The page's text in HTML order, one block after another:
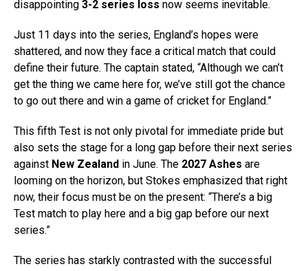
disappointing 3-2 series loss now seems inevitable.
Just 11 days into the series, England’s hopes were
shattered, and now they face a critical match that could
define their future. The captain stated, “Although we can’t
get the thing we came here for, we’ve still got the chance
to go out there and win a game of cricket for England.”
This fifth Test is not only pivotal for immediate pride but
also sets the stage for a long gap before their next series
against New Zealand in June. The 2027 Ashes are
looming on the horizon, but Stokes emphasized that right
now, their focus must be on the present: “There’s a big
Test match to play here and a big gap before our next
series.”
The series has starkly contrasted with the successful